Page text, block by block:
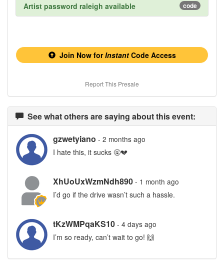
Artist password raleigh available code
Join Now forInstantCode Access
Report This Presale
See what others are saying about this event:
gzwetyiano - 2 months ago
I hate this, it sucks 🤬💔
XhUoUxWzmNdh890 - 1 month ago
I’d go if the drive wasn’t such a hassle.
tKzWMPqaKS10 - 4 days ago
I’m so ready, can’t wait to go! 🙌